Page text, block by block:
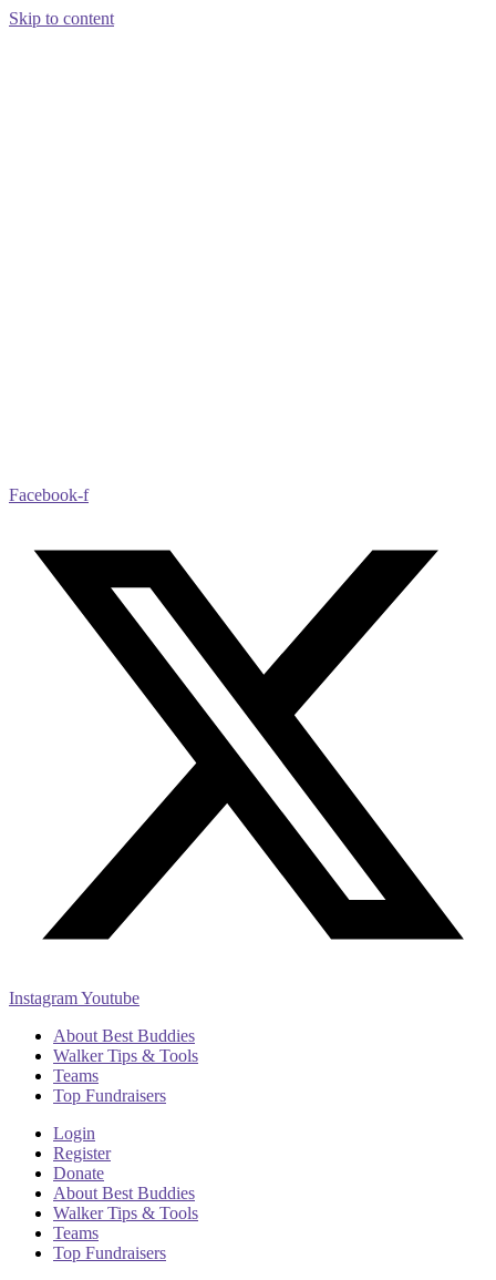
Skip to content
Facebook-f
InstagramYoutube
About Best Buddies
Walker Tips & Tools
Teams
Top Fundraisers
Login
Register
Donate
About Best Buddies
Walker Tips & Tools
Teams
Top Fundraisers